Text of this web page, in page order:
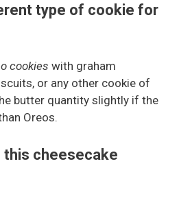
type of cookie for
cookies with graham
or any other cookie of
butter quantity slightly if the
Oreos.
this cheesecake